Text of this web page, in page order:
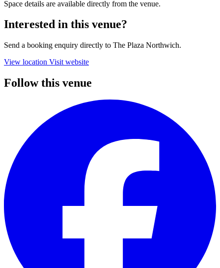
Space details are available directly from the venue.
Interested in this venue?
Send a booking enquiry directly to The Plaza Northwich.
View location Visit website
Follow this venue